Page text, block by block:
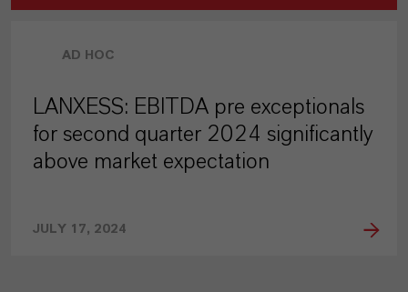
AD HOC
LANXESS: EBITDA pre exceptionals
for second quarter 2024 significantly
above market expectation
JULY 17, 2024